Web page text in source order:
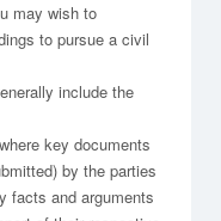
may wish to
to pursue a civil
include the
key documents
by the parties
facts and arguments